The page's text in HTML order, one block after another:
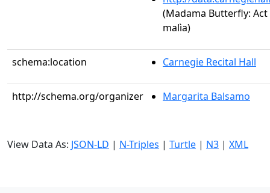
(Madama Butterfly:
malìa)
schema:location Carnegie Recital Hall
http://schema.org/organizer Margarita Balsamo
View Data As: JSON-LD | N-Triples | Turtle | N3 | XML